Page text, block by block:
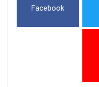
Facebook